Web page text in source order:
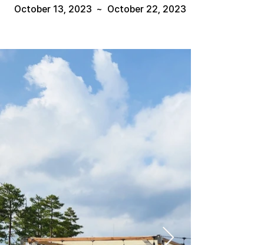
October 13, 2023 ~ October 22, 2023